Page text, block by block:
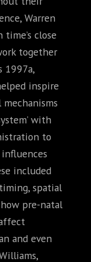
Warren
close
together
1997a,
inspire
with
to
included
spatial
pre-natal
and even